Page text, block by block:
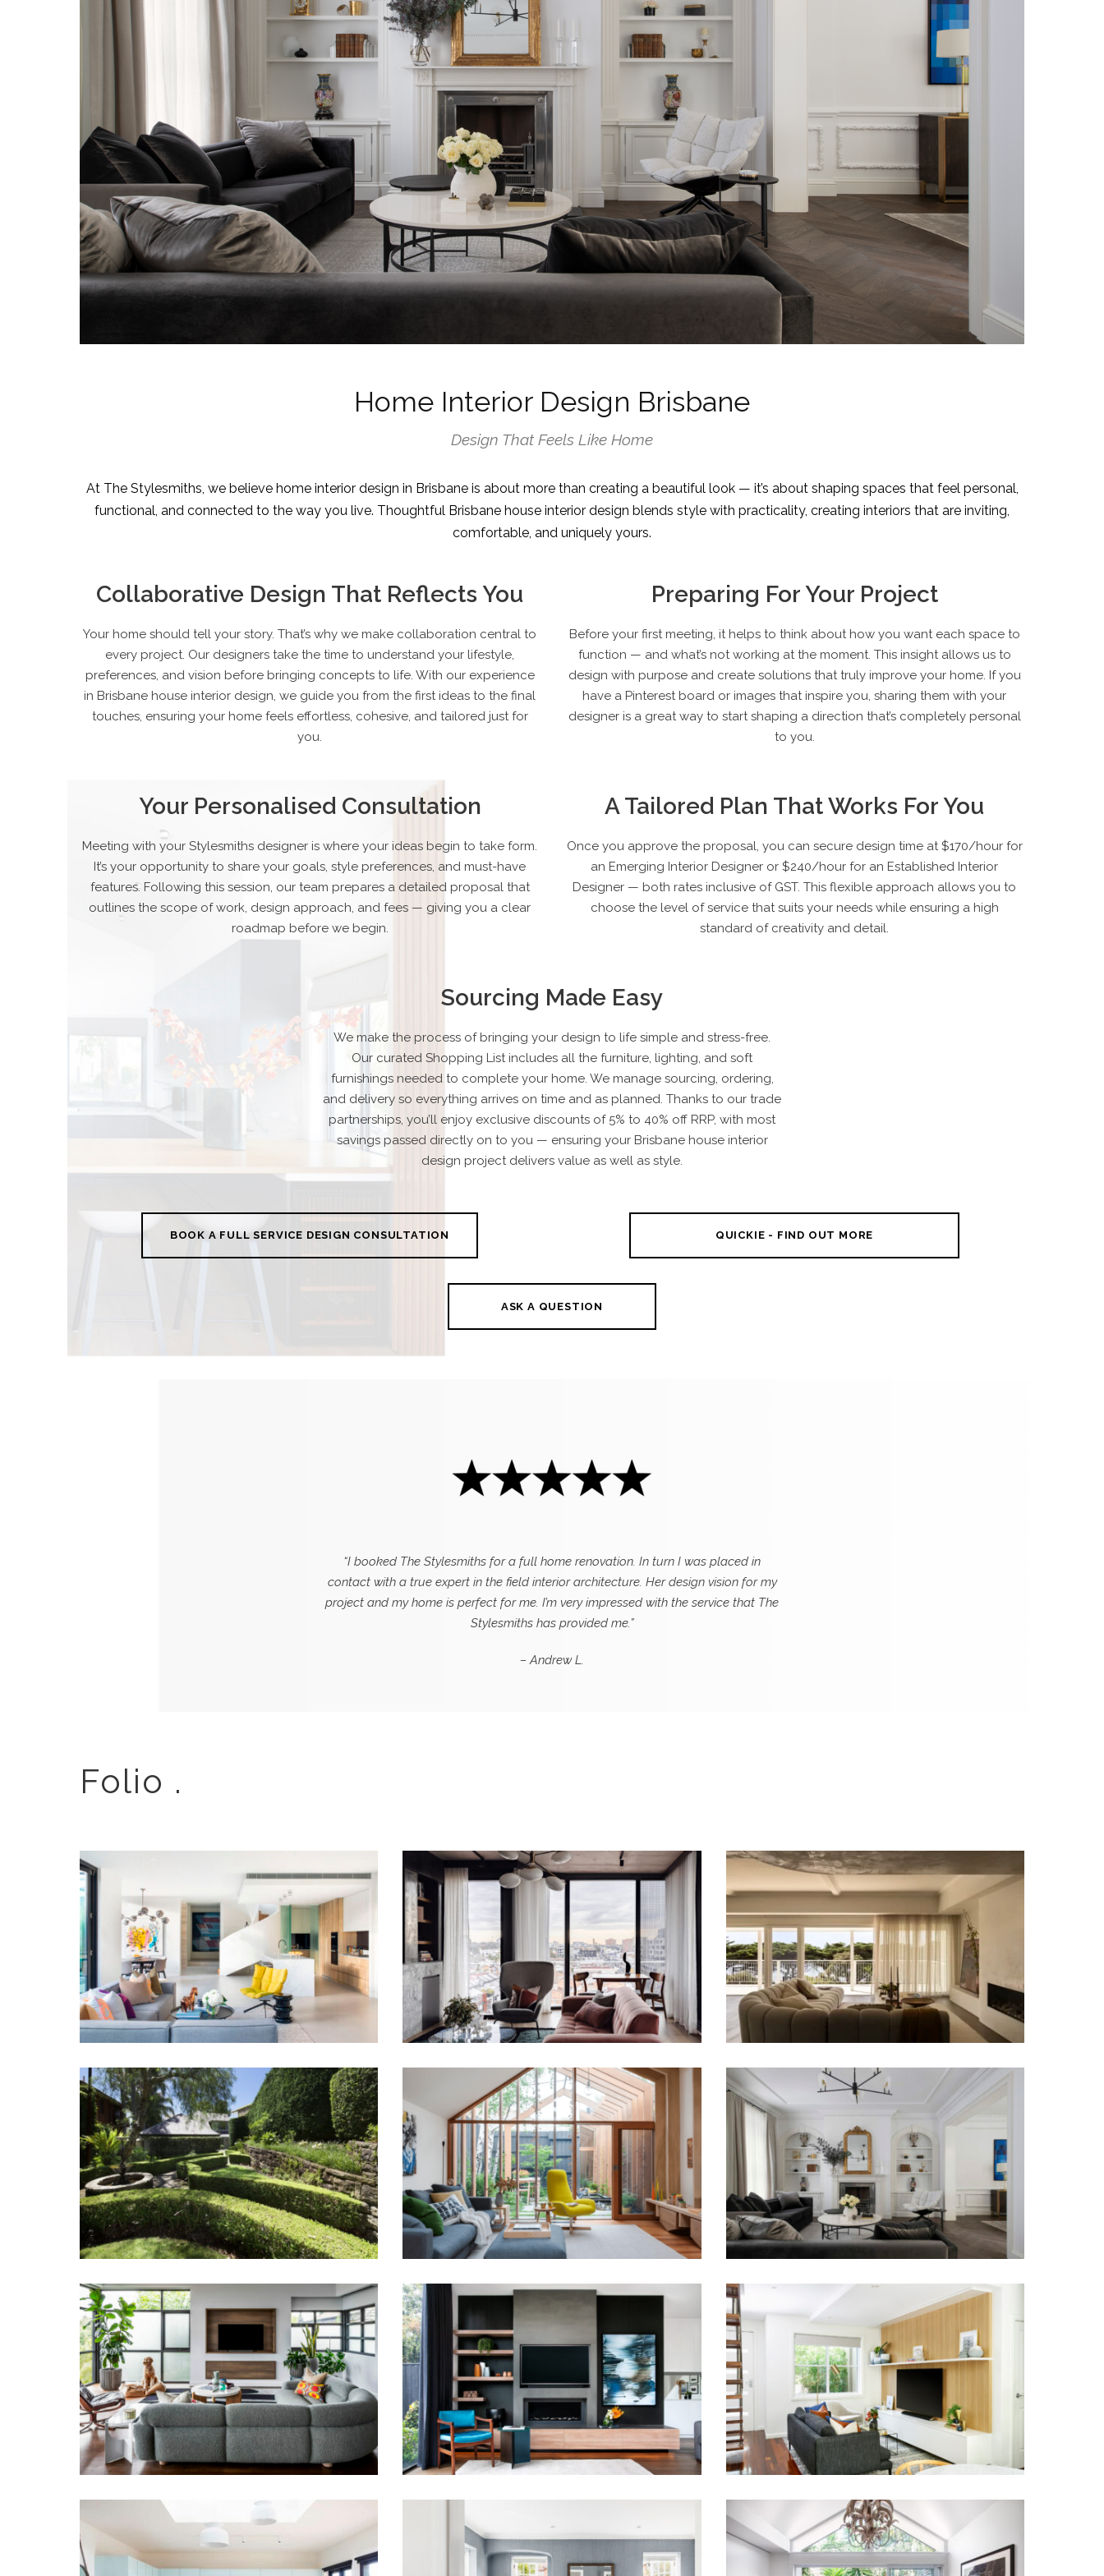
Home Interior Design Brisbane
Design That Feels Like Home
At The Stylesmiths, we believe home interior design in Brisbane is about more than creating a beautiful look — it’s about shaping spaces that feel personal,
functional, and connected to the way you live. Thoughtful Brisbane house interior design blends style with practicality, creating interiors that are inviting,
comfortable, and uniquely yours.
Collaborative Design That Reflects You
Your home should tell your story. That’s why we make collaboration central to
every project. Our designers take the time to understand your lifestyle,
preferences, and vision before bringing concepts to life. With our experience
in Brisbane house interior design, we guide you from the first ideas to the final
touches, ensuring your home feels effortless, cohesive, and tailored just for
you.
Preparing For Your Project
Before your first meeting, it helps to think about how you want each space to
function — and what’s not working at the moment. This insight allows us to
design with purpose and create solutions that truly improve your home. If you
have a Pinterest board or images that inspire you, sharing them with your
designer is a great way to start shaping a direction that’s completely personal
to you.
Your Personalised Consultation
Meeting with your Stylesmiths designer is where your ideas begin to take form.
It’s your opportunity to share your goals, style preferences, and must-have
features. Following this session, our team prepares a detailed proposal that
outlines the scope of work, design approach, and fees — giving you a clear
roadmap before we begin.
A Tailored Plan That Works For You
Once you approve the proposal, you can secure design time at $170/hour for
an Emerging Interior Designer or $240/hour for an Established Interior
Designer — both rates inclusive of GST. This flexible approach allows you to
choose the level of service that suits your needs while ensuring a high
standard of creativity and detail.
Sourcing Made Easy
We make the process of bringing your design to life simple and stress-free.
Our curated Shopping List includes all the furniture, lighting, and soft
furnishings needed to complete your home. We manage sourcing, ordering,
and delivery so everything arrives on time and as planned. Thanks to our trade
partnerships, you’ll enjoy exclusive discounts of 5% to 40% off RRP, with most
savings passed directly on to you — ensuring your Brisbane house interior
design project delivers value as well as style.
BOOK A FULL SERVICE DESIGN CONSULTATION QUICKIE - FIND OUT MORE
ASK A QUESTION
“I booked The Stylesmiths for a full home renovation. In turn I was placed in
contact with a true expert in the field interior architecture. Her design vision for my
project and my home is perfect for me. I’m very impressed with the service that The
Stylesmiths has provided me.”
– Andrew L.
Folio .
MODERNIST RESIDENCE
URBAN CANVAS | INTERIOR DESIGN
IN MELBOURNE
A COASTAL ALCHEMY | HERITAGE
LIMESTONE RESIDENCE | LUXURY
RESIDENTIAL INTERIOR DESIGN
DRESS CIRCLE VAUCLUSE INTERIOR STYLING
TRANSCONTINENTAL RESIDENCE |
LUXURY TOWNHOUSE INTERIOR
DESIGN MELBOURNE
SALON EYRE | ART DECO HOME
INTERIOR DESIGN MELBOURNE
SCULPTED LIVING |
CONTEMPORARY JOINERY &
LAYERED INTERIORS
RANDWICK RESIDENCE
BLAIRGOWRIE BEACH HOUSE A PATTERNED SANCTUARY BO-HO TERRACE HOUSE